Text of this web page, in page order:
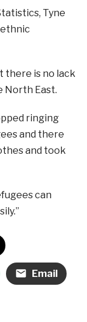
Tyne
there is no lack
North East.
ringing
and there
and took
can
Email